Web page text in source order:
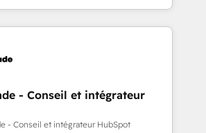
improve operational efficiency,
time to value on HubSpot. What
takes the time to deeply
impactful results. Our mission
to unlock HubSpot’s full potential
expert training, unmatched
- Conseil et intégrateur
- Conseil et intégrateur HubSpot